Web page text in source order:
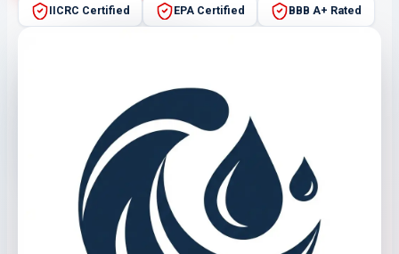
IICRC Certified EPA Certified BBB A+ Rated